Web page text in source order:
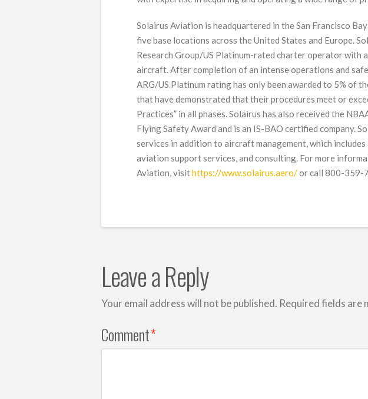
Solairus Aviation is headquartered in the San Francisco
five base locations across the United States and Europe.
Research Group/US Platinum-rated charter operator with
aircraft. After completion of an intense operations and
ARG/US Platinum rating has only been awarded to 5% of
that have demonstrated that their procedures meet or
Practices” in all phases. Solairus has also received the
Flying Safety Award and is an IS-BAO certified company.
services in addition to aircraft management, which
aviation support services, and consulting. For more
Aviation, visithttps://www.solairus.aero/or call 800-359-
Leave a Reply
Your email address will not be published. Required fields are
Comment*